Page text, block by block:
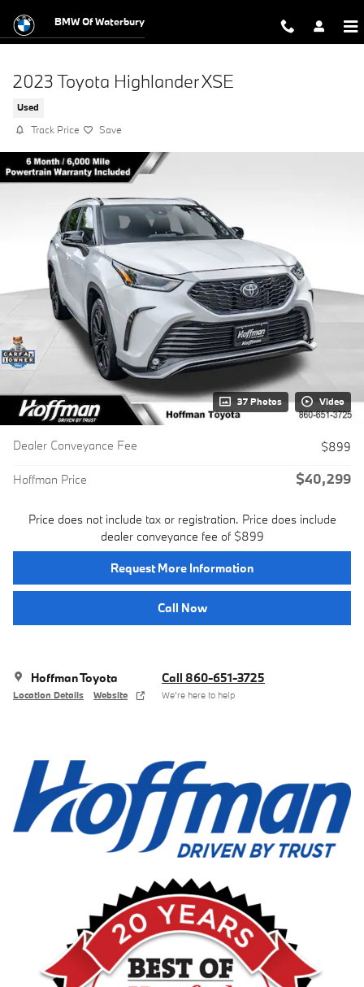
BMW Of Waterbury
2023 Toyota Highlander XSE
Used
Track Price Save
37 Photos Video
Dealer Conveyance Fee $899
Hoffman Price $40,299
Price does not include tax or registration. Price does include
dealer conveyance fee of $899
Request More Information
Call Now
Hoffman Toyota
Location Details Website
Call 860-651-3725
We’re here to help